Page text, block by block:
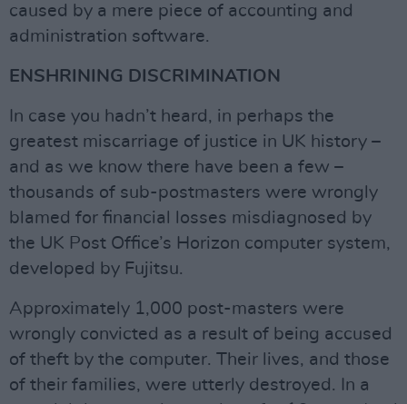
caused by a mere piece of accounting and
administration software.
ENSHRINING DISCRIMINATION
In case you hadn’t heard, in perhaps the
greatest miscarriage of justice in UK history –
and as we know there have been a few –
thousands of sub-postmasters were wrongly
blamed for financial losses misdiagnosed by
the UK Post Office’s Horizon computer system,
developed by Fujitsu.
Approximately 1,000 post-masters were
wrongly convicted as a result of being accused
of theft by the computer. Their lives, and those
of their families, were utterly destroyed. In a